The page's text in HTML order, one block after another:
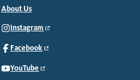
About Us
Instagram
Facebook
YouTube